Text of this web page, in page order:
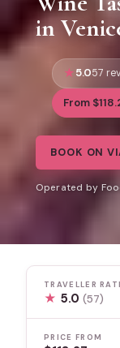
in
5.057
From
BOOK ON
Operated by
TRAVELLER
★ 5.0(57)
PRICE FROM